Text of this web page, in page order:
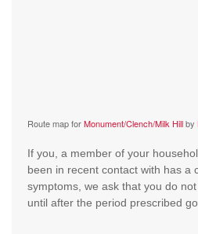
Route map forMonument/Clench/Milk Hillby
If you, a member of your
been in recent contact with has a
symptoms, we ask that you do
until after the period prescribed